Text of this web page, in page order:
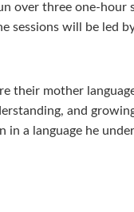
over three one-
sessions will be led
their mother
and
a language he